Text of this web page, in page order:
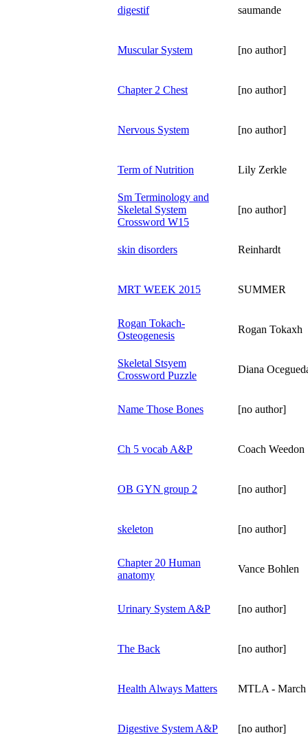
digestif saumande
Muscular System [no author]
Chapter 2 Chest [no author]
Nervous System [no author]
Term of Nutrition Lily Zerkle
Sm Terminology and
Skeletal System
Crossword W15
[no author]
skin disorders Reinhardt
MRT WEEK 2015 SUMMER
Rogan Tokach-
Osteogenesis
Rogan Tokaxh
Skeletal Stsyem
Crossword Puzzle
Diana
Name Those Bones [no author]
Ch 5 vocab A&P Coach Weedon
OB GYN group 2 [no author]
skeleton [no author]
Chapter 20 Human
anatomy
Vance Bohlen
Urinary System A&P [no author]
The Back [no author]
Health Always Matters MTLA - March
Digestive System A&P [no author]